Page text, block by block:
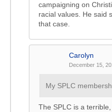
campaigning on
racial values. He said
that case.
Carolyn
December 15,
My SPLC
The SPLC is a